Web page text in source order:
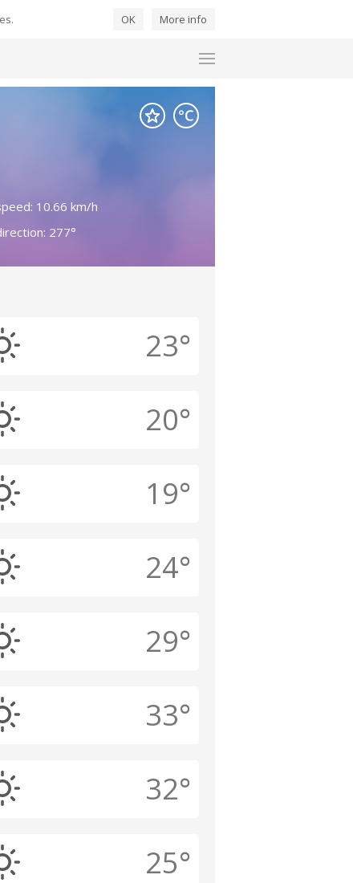
OK More info
10.66 km/h
277°
23°
20°
19°
24°
29°
33°
32°
25°